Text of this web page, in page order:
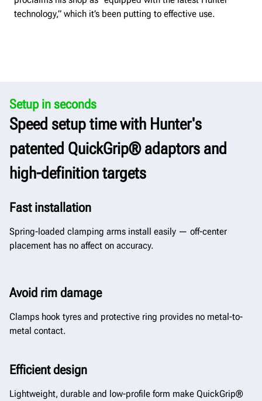
technology,” which it’s been putting to effective use.
Setup in seconds
Speed setup time with Hunter's
patented QuickGrip® adaptors and
high-definition targets
Fast installation
Spring-loaded clamping arms install easily — off-center
placement has no affect on accuracy.
Avoid rim damage
Clamps hook tyres and protective ring provides no metal-to-
metal contact.
Efficient design
Lightweight, durable and low-profile form make QuickGrip®